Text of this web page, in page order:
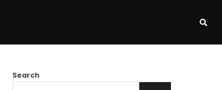
Search